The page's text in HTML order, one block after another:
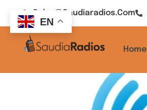
Sales@saudiaradios.com
Home
EN